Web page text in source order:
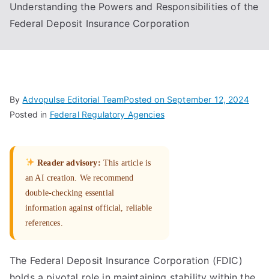
Understanding the Powers and Responsibilities of the
Federal Deposit Insurance Corporation
ByAdvopulse Editorial TeamPosted on September 12, 2024
Posted in Federal Regulatory Agencies
Reader advisory: This article is
an AI creation. We recommend
double-checking essential
information against official, reliable
references.
The Federal Deposit Insurance Corporation (FDIC)